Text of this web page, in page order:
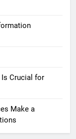
Is Crucial for
Make a